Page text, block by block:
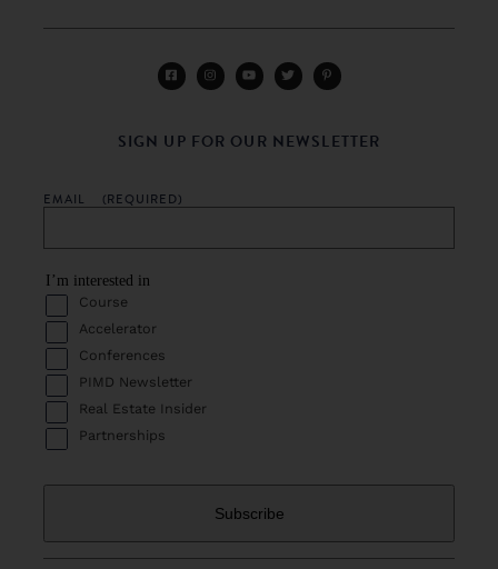
SIGN UP FOR OUR NEWSLETTER
EMAIL (REQUIRED)
I’m interested in
Course
Accelerator
Conferences
PIMD Newsletter
Real Estate Insider
Partnerships